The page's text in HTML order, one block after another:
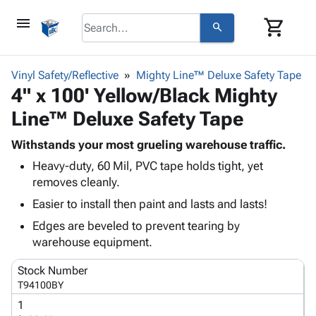
menu search shopping_cart
browse keyboard_arrow_down
Corrugatedkeyboard_arrow_down
Bins,
&
Storage
Boxes -
Corrugated
-
Mailers
Productskeyboard_arrow_down
Bags
-
Poly
Shrink
Stretch
Film
Adhesives
& Tape
Protective
keyboard_arrow_down
Foam &
Cushioning
Shipping
Supplies
keyboard_arrow_down
Chipboard
ID &
Markingkeyboard_arrow_down
Operating
Supplies
Vinyl Safety/Reflective Mighty Line™ Deluxe Safety Tape
4" x 100' Yellow/Black Mighty
Line™ Deluxe Safety Tape
Withstands your most grueling warehouse traffic.
Heavy-duty, 60 Mil, PVC tape holds tight, yet
removes cleanly.
Easier to install then paint and lasts and lasts!
Edges are beveled to prevent tearing by
warehouse equipment.
Stock Number
T94100BY
1